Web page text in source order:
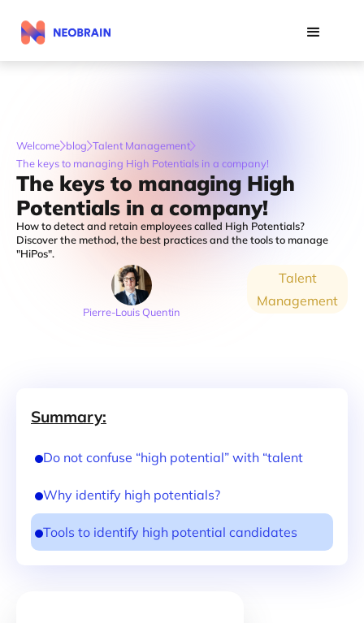
Welcome blog Talent Management
The keys to managing High Potentials in a company!
The keys to managing High
Potentials in a company!
How to detect and retain employees called High Potentials?
Discover the method, the best practices and the tools to manage
"HiPos".
Pierre-Louis Quentin
Talent
Management
Summary:
Do not confuse “high potential” with “talent
Why identify high potentials?
Tools to identify high potential candidates